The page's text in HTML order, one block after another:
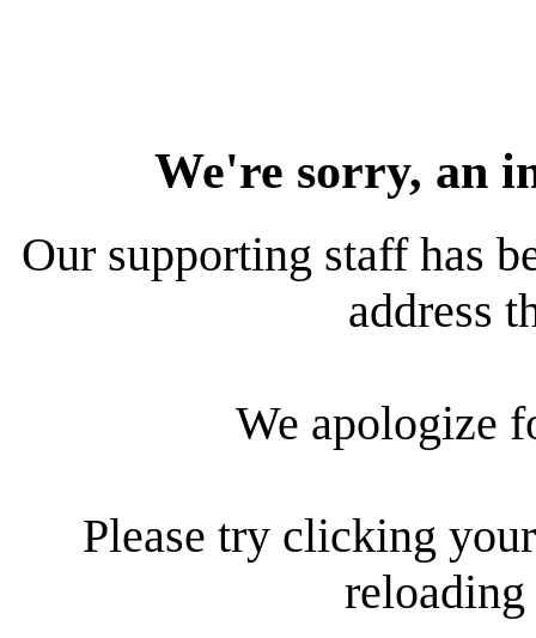
We're sorry, an
Our supporting staff has
address
We apologize
Please try clicking
reloading